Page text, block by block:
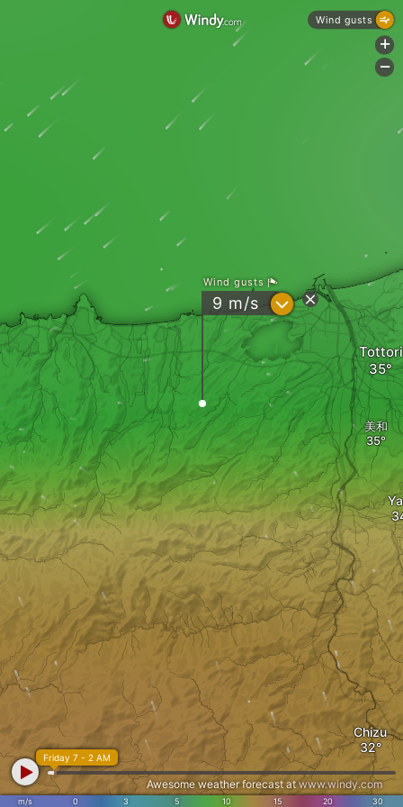
Tottori
美和
Chizu
Wind gusts
9 m/s ?
m/s 0 3 5 10 15 20 30
Friday 7 - 2 AM
Awesome weather forecast atwww.windy.com
Wind gusts
+
-